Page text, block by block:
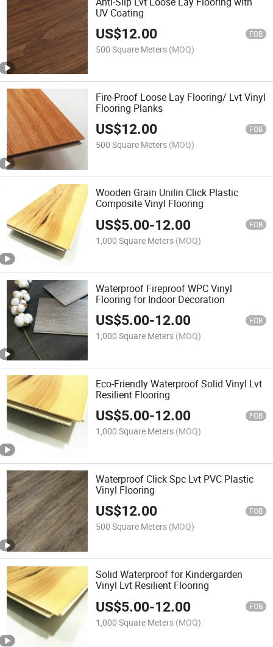
UV Coating
US$12.00 FOB
500 Square Meters (MOQ)
Fire-Proof Loose Lay Flooring/ Lvt Vinyl
Flooring Planks
US$12.00 FOB
500 Square Meters (MOQ)
Wooden Grain Unilin Click Plastic
Composite Vinyl Flooring
US$5.00-12.00 FOB
1,000 Square Meters (MOQ)
Waterproof Fireproof WPC Vinyl
Flooring for Indoor Decoration
US$5.00-12.00 FOB
1,000 Square Meters (MOQ)
Eco-Friendly Waterproof Solid Vinyl Lvt
Resilient Flooring
US$5.00-12.00 FOB
1,000 Square Meters (MOQ)
Waterproof Click Spc Lvt PVC Plastic
Vinyl Flooring
US$12.00 FOB
500 Square Meters (MOQ)
Solid Waterproof for Kindergarden
Vinyl Lvt Resilient Flooring
US$5.00-12.00 FOB
1,000 Square Meters (MOQ)